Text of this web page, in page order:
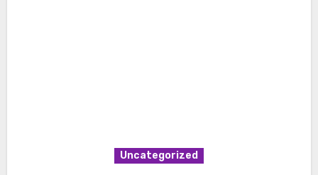
Uncategorized